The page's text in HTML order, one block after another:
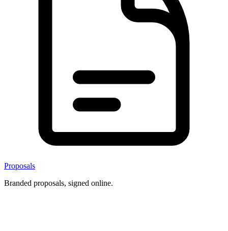
Proposals
Branded proposals, signed online.